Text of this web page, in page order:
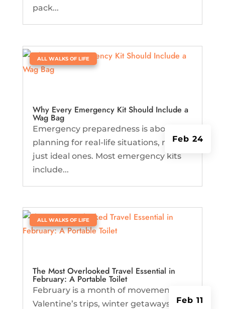
pack...
Why Every Emergency Kit Should Include a
Wag Bag
Feb 24
| ALL WALKS OF LIFE
Emergency preparedness is about
planning for real-life situations, not
just ideal ones. Most emergency kits
include...
The Most Overlooked Travel Essential in
February: A Portable Toilet
Feb 11
| ALL WALKS OF LIFE
February is a month of movement.
Valentine’s trips, winter getaways,